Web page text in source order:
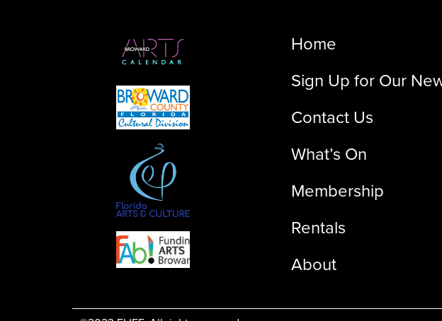
Home
Sign Up for Our
Contact Us
What’s On
Membership
Rentals
About